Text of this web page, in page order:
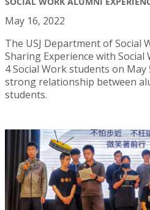
May 16, 2022
The USJ Department of Social
Sharing Experience with
4 Social Work students on
strong relationship between
students.